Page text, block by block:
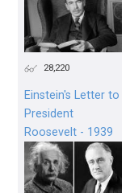
28,220
Einstein's Letter to
President
Roosevelt - 1939